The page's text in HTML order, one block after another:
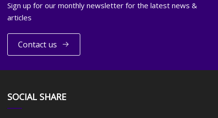
Sign up for our monthly newsletter for the latest news &
articles
Contact us
SOCIAL SHARE